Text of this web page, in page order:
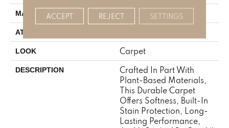
MATERIAL SmartStrand
ATTACHED PAD
LOOK Carpet
DESCRIPTION
Crafted In Part With
Plant-Based Materials,
This Durable Carpet
Offers Softness, Built-In
Stain Protection, Long-
Lasting Performance,
ACCEPT REJECT SETTINGS